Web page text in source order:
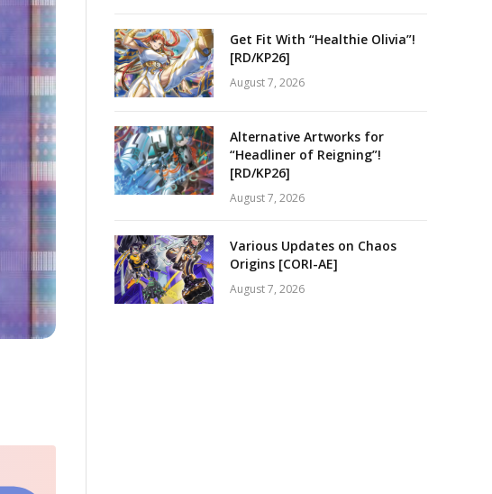
Get Fit With “Healthie Olivia”!
[RD/KP26]
August 7, 2026
Alternative Artworks for
“Headliner of Reigning”!
[RD/KP26]
August 7, 2026
Various Updates on Chaos
Origins [CORI-AE]
August 7, 2026